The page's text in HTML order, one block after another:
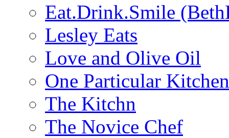
Eat.Drink.Smile
Lesley Eats
Love and Olive Oil
One Particular Kitchen
The Kitchn
The Novice Chef